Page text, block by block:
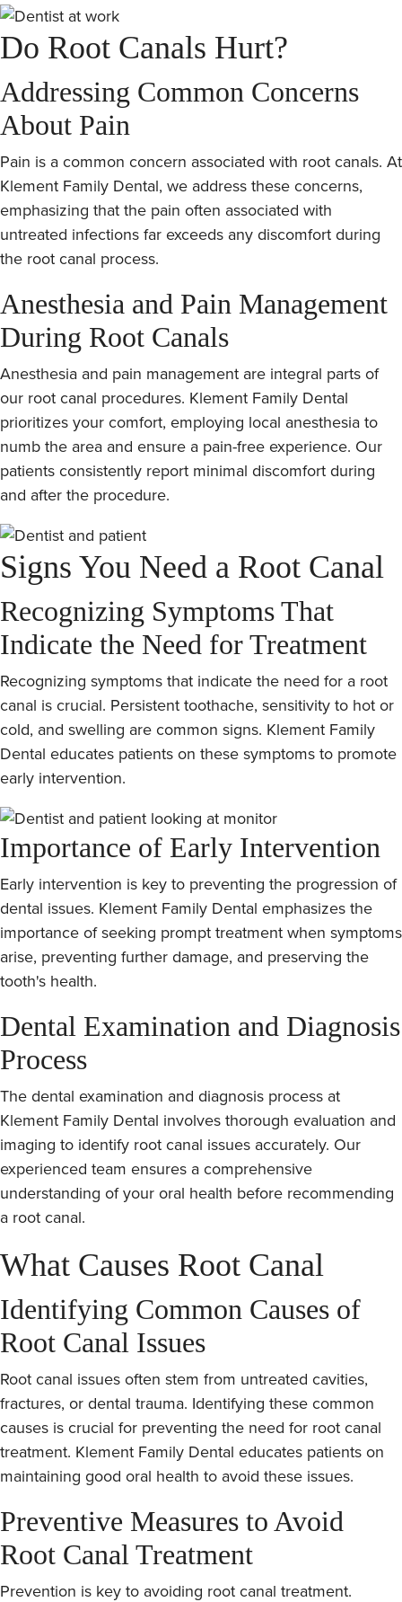
Do Root Canals Hurt?
Addressing Common Concerns
About Pain
Pain is a common concern associated with root canals. At
Klement Family Dental, we address these concerns,
emphasizing that the pain often associated with
untreated infections far exceeds any discomfort during
the root canal process.
Anesthesia and Pain Management
During Root Canals
Anesthesia and pain management are integral parts of
our root canal procedures. Klement Family Dental
prioritizes your comfort, employing local anesthesia to
numb the area and ensure a pain-free experience. Our
patients consistently report minimal discomfort during
and after the procedure.
Signs You Need a Root Canal
Recognizing Symptoms That
Indicate the Need for Treatment
Recognizing symptoms that indicate the need for a root
canal is crucial. Persistent toothache, sensitivity to hot or
cold, and swelling are common signs. Klement Family
Dental educates patients on these symptoms to promote
early intervention.
Importance of Early Intervention
Early intervention is key to preventing the progression of
dental issues. Klement Family Dental emphasizes the
importance of seeking prompt treatment when symptoms
arise, preventing further damage, and preserving the
tooth's health.
Dental Examination and Diagnosis
Process
The dental examination and diagnosis process at
Klement Family Dental involves thorough evaluation and
imaging to identify root canal issues accurately. Our
experienced team ensures a comprehensive
understanding of your oral health before recommending
a root canal.
What Causes Root Canal
Identifying Common Causes of
Root Canal Issues
Root canal issues often stem from untreated cavities,
fractures, or dental trauma. Identifying these common
causes is crucial for preventing the need for root canal
treatment. Klement Family Dental educates patients on
maintaining good oral health to avoid these issues.
Preventive Measures to Avoid
Root Canal Treatment
Prevention is key to avoiding root canal treatment.